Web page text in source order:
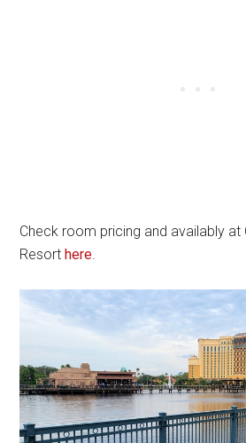
Check room pricing and availably at
Resorthere